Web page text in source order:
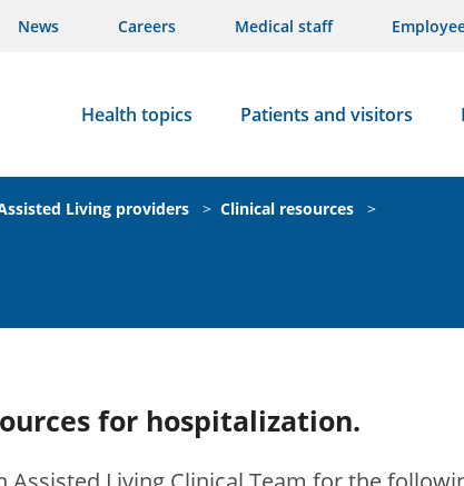
News Careers Medical staff
Health topics Patients and visitors
Living providers > Clinical resources
>
for hospitalization.